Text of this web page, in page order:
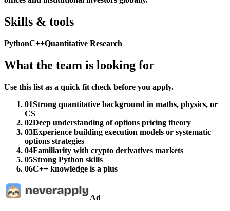
Skills & tools
PythonC++Quantitative Research
What the team is looking for
Use this list as a quick fit check before you apply.
01Strong quantitative background in maths, physics, or
CS
02Deep understanding of options pricing theory
03Experience building execution models or systematic
options strategies
04Familiarity with crypto derivatives markets
05Strong Python skills
06C++ knowledge is a plus
Ad